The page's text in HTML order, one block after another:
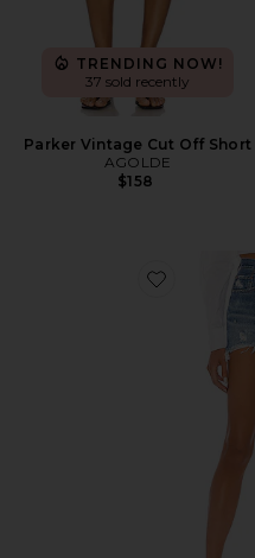
TRENDING NOW!
37 sold recently
Parker Vintage Cut Off Short
AGOLDE
$158
Favorite 501